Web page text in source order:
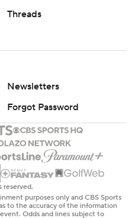
Threads
Newsletters
Forgot Password
purposes only and CBS Sports
to the accuracy of the information
Odds and lines subject to